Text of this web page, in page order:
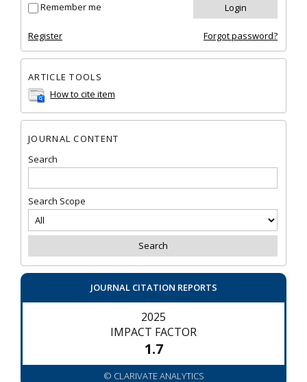
Remember me
Register Forgot password?
ARTICLE TOOLS
How to cite item
JOURNAL CONTENT
Search
Search Scope
JOURNAL CITATION REPORTS
2025
IMPACT FACTOR
1.7
© CLARIVATE ANALYTICS